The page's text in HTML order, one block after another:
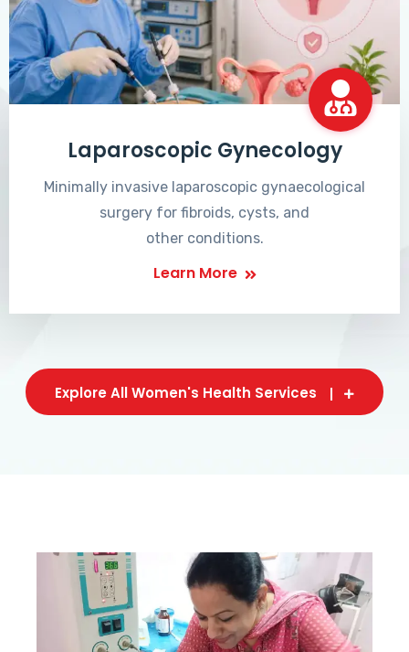
Laparoscopic Gynecology
Minimally invasive laparoscopic gynaecological
surgery for fibroids, cysts, and
other conditions.
Learn More
Explore All Women's Health Services